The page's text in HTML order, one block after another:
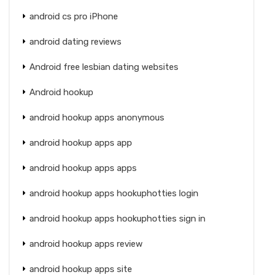
android cs pro iPhone
android dating reviews
Android free lesbian dating websites
Android hookup
android hookup apps anonymous
android hookup apps app
android hookup apps apps
android hookup apps hookuphotties login
android hookup apps hookuphotties sign in
android hookup apps review
android hookup apps site